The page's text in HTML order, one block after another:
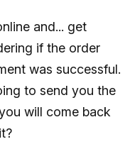
and... get
if the order
was successful.
to send you the
will come back